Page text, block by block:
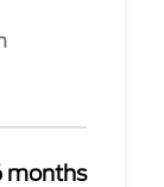
months